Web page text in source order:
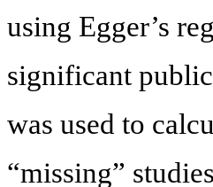
using Egger’s
significant
was used to
“missing”